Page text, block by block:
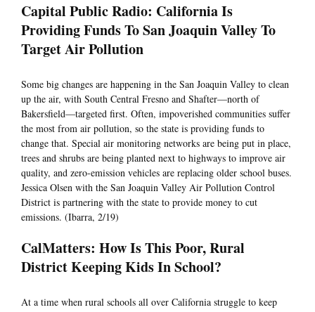
Capital Public Radio: California Is
Providing Funds To San Joaquin Valley To
Target Air Pollution
Some big changes are happening in the San Joaquin Valley to clean
up the air, with South Central Fresno and Shafter—north of
Bakersfield—targeted first. Often, impoverished communities suffer
the most from air pollution, so the state is providing funds to
change that. Special air monitoring networks are being put in place,
trees and shrubs are being planted next to highways to improve air
quality, and zero-emission vehicles are replacing older school buses.
Jessica Olsen with the San Joaquin Valley Air Pollution Control
District is partnering with the state to provide money to cut
emissions. (Ibarra, 2/19)
CalMatters: How Is This Poor, Rural
District Keeping Kids In School?
At a time when rural schools all over California struggle to keep